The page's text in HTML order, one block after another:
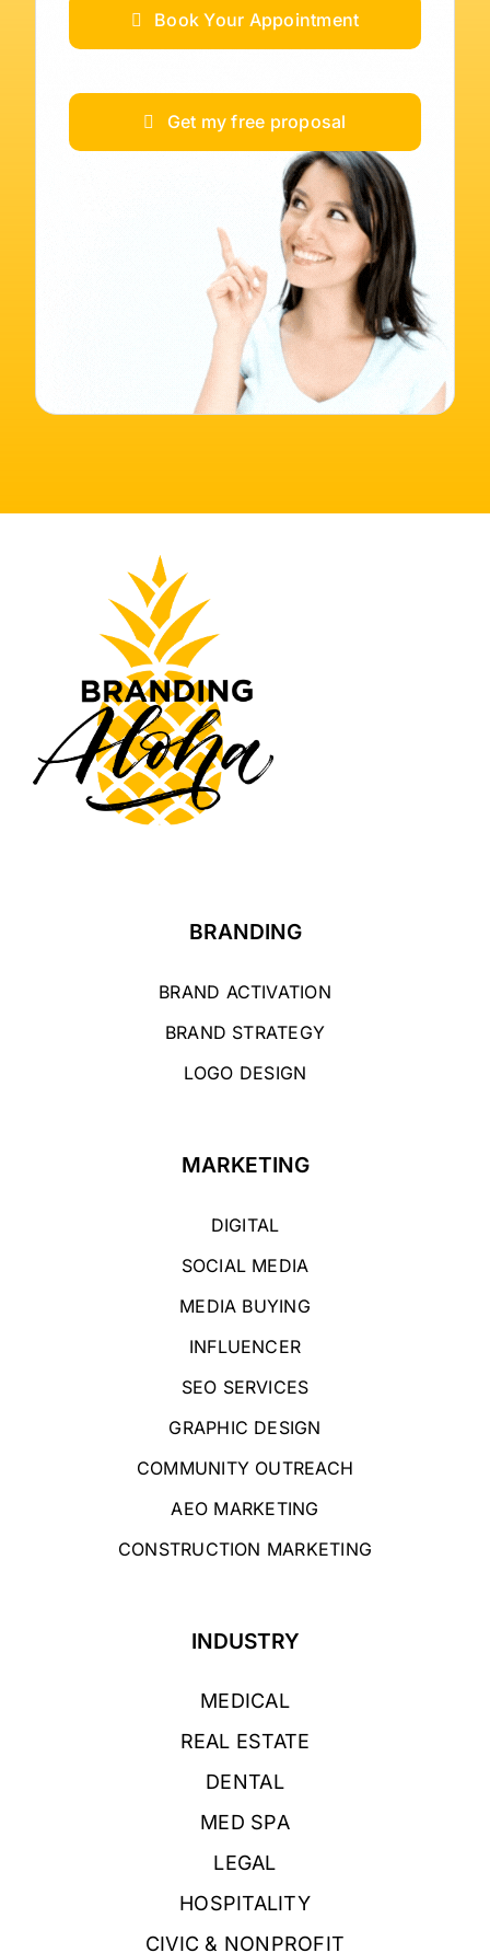
Book Your Appointment
Get my free proposal
BRANDING
BRAND ACTIVATION
BRAND STRATEGY
LOGO DESIGN
MARKETING
DIGITAL
SOCIAL MEDIA
MEDIA BUYING
INFLUENCER
SEO SERVICES
GRAPHIC DESIGN
COMMUNITY OUTREACH
AEO MARKETING
CONSTRUCTION MARKETING
INDUSTRY
MEDICAL
REAL ESTATE
DENTAL
MED SPA
LEGAL
HOSPITALITY
CIVIC & NONPROFIT